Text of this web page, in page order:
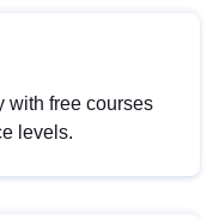
with free courses
levels.